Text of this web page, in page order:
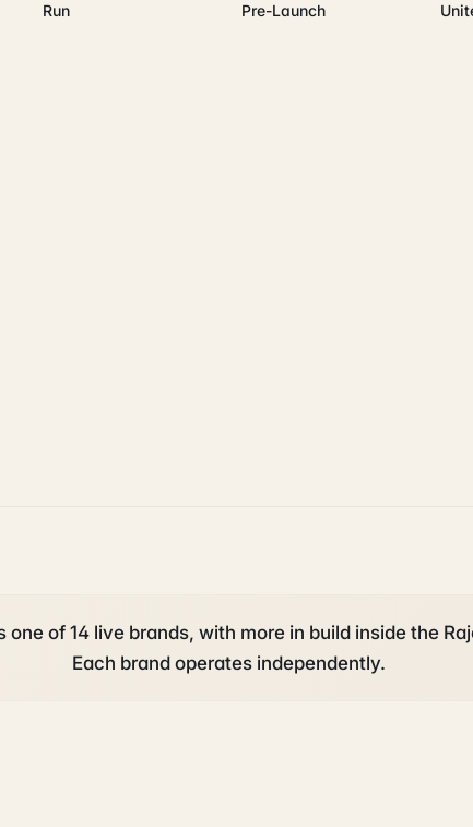
Run Pre-Launch
one of 14 live brands, with more in build inside the
Each brand operates independently.